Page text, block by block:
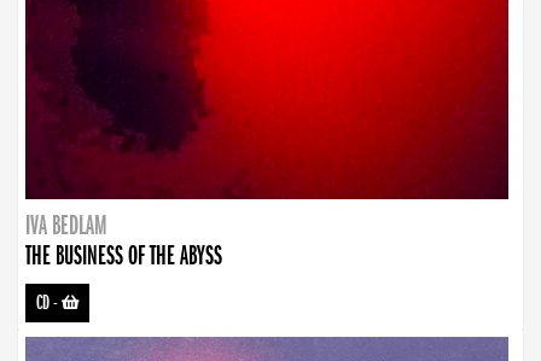
IVA BEDLAM
THE BUSINESS OF THE ABYSS
CD-